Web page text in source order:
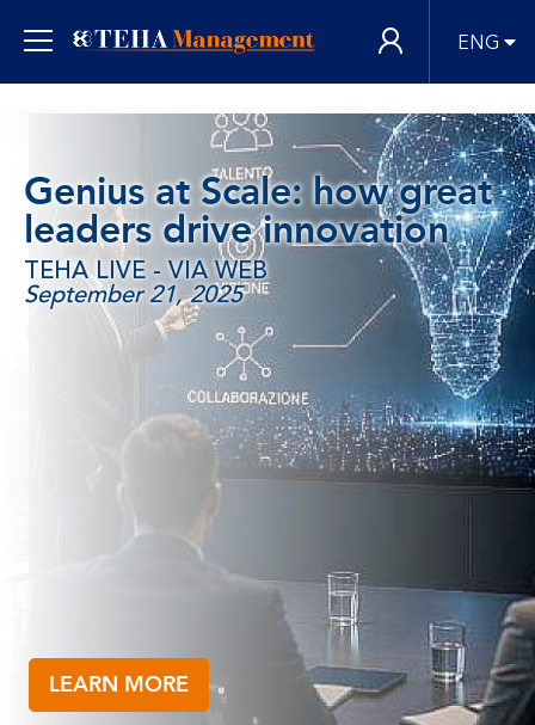
ENG
Genius at Scale: how great
leaders drive innovation
TEHA LIVE - VIA WEB
September 21, 2025
LEARN MORE